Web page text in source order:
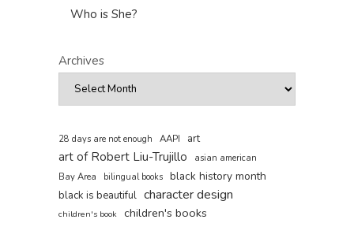
Who is She?
Archives
28 days are not enough AAPI art
art of Robert Liu-Trujillo
asian american
Bay Area
bilingual books black history month
black is beautiful character design
children's book children's books